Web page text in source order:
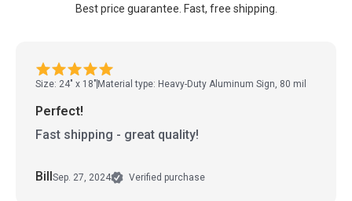
Best price guarantee. Fast, free shipping.
Size: 24" x 18" Material type: Heavy-Duty Aluminum Sign, 80 mil
Perfect!
Fast shipping - great quality!
Bill Sep. 27, 2024 Verified purchase